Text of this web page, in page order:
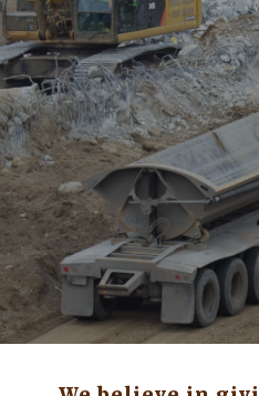
Skip